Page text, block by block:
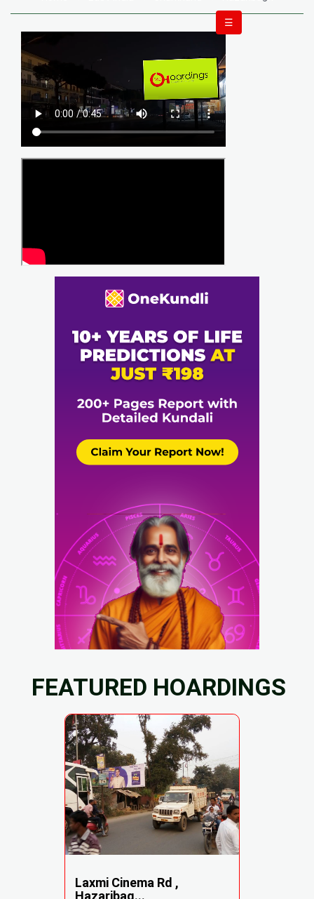
☰
FEATURED HOARDINGS
Laxmi Cinema Rd ,
Hazaribag...